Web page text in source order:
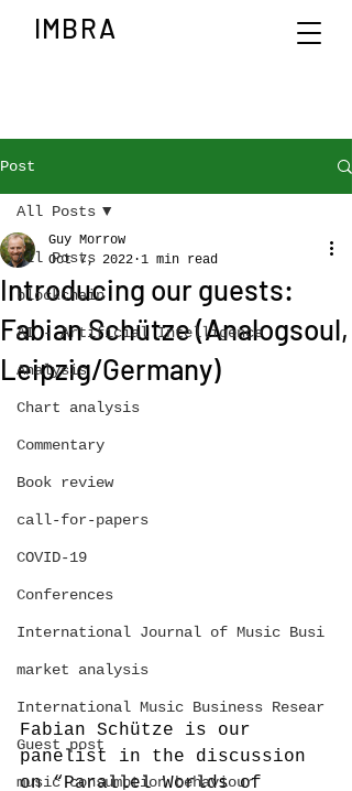
IMBRA
Post
All Posts
blockchain
AI - Artificial Intelligence
Analysis
Chart analysis
Commentary
Book review
call-for-papers
COVID-19
Conferences
International Journal of Music Busi
market analysis
International Music Business Resear
Guest post
music consumption behaviour
All Posts
Introducing our guests:
Fabian Schütze (Analogsoul,
Leipzig/Germany)
Guy Morrow
Oct 7, 2022 1 min read
Fabian Schütze is our
panelist in the discussion
on “Parallel Worlds of